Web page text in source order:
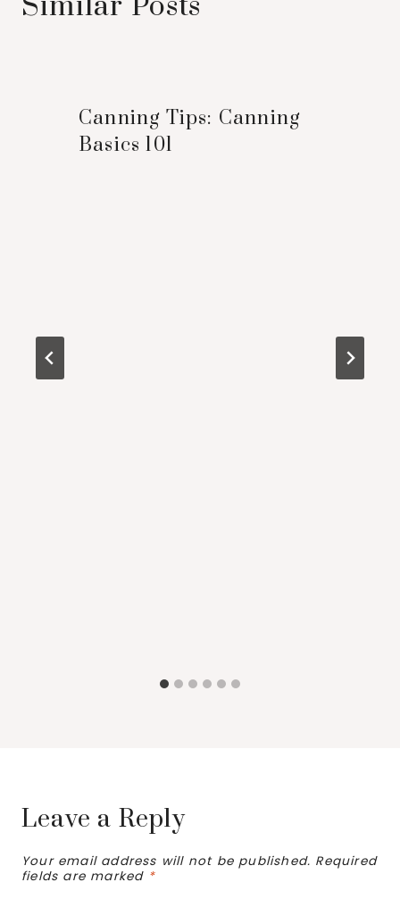
Canning Tips: Canning
Basics 101
Leave a Reply
Your email address will not be published. Required
fields are marked *